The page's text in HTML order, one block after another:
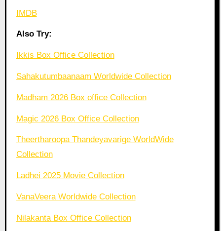
IMDB
Also Try:
Ikkis Box Office Collection
Sahakutumbaanaam Worldwide Collection
Madham 2026 Box office Collection
Magic 2026 Box Office Collection
Theertharoopa Thandeyavarige WorldWide
Collection
Ladhei 2025 Movie Collection
VanaVeera Worldwide Collection
Nilakanta Box Office Collection